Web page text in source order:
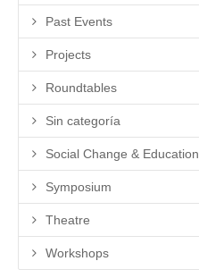
Past Events
Projects
Roundtables
Sin categoría
Social Change & Education
Symposium
Theatre
Workshops